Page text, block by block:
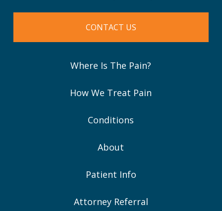
CONTACT US
Where Is The Pain?
How We Treat Pain
Conditions
About
Patient Info
Attorney Referral